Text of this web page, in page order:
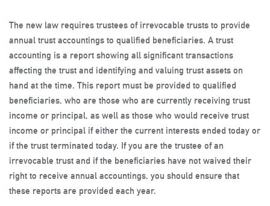
The new law requires trustees of irrevocable trusts to provide
annual trust accountings to qualified beneficiaries. A trust
accounting is a report showing all significant transactions
affecting the trust and identifying and valuing trust assets on
hand at the time. This report must be provided to qualified
beneficiaries, who are those who are currently receiving trust
income or principal, as well as those who would receive trust
income or principal if either the current interests ended today or
if the trust terminated today. If you are the trustee of an
irrevocable trust and if the beneficiaries have not waived their
right to receive annual accountings, you should ensure that
these reports are provided each year.